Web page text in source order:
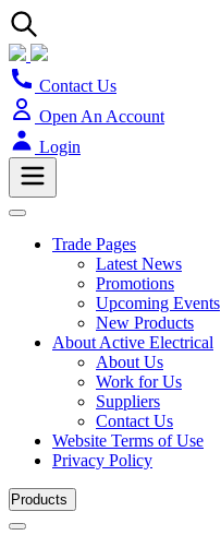
Contact Us
Open An Account
Login
Trade Pages
Latest News
Promotions
Upcoming Events
New Products
About Active Electrical
About Us
Work for Us
Suppliers
Contact Us
Website Terms of Use
Privacy Policy
Products